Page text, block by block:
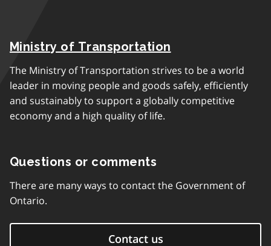
Ministry of Transportation
The Ministry of Transportation strives to be a world
leader in moving people and goods safely, efficiently
and sustainably to support a globally competitive
economy and a high quality of life.
Questions or comments
There are many ways to contact the Government of
Ontario.
Contact us